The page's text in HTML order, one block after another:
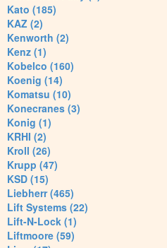
Kato (185)
KAZ (2)
Kenworth (2)
Kenz (1)
Kobelco (160)
Koenig (14)
Komatsu (10)
Konecranes (3)
Konig (1)
KRHI (2)
Kroll (26)
Krupp (47)
KSD (15)
Liebherr (465)
Lift Systems (22)
Lift-N-Lock (1)
Liftmoore (59)